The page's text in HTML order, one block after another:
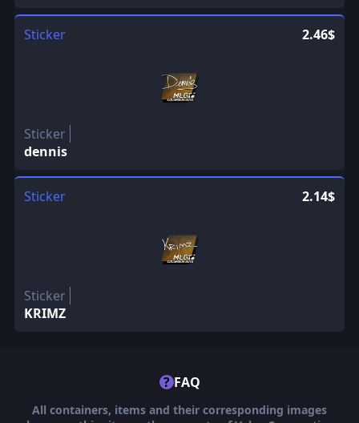
Sticker 2.46$
Sticker
dennis
Sticker 2.14$
Sticker
KRIMZ
? FAQ
All containers, items and their corresponding images